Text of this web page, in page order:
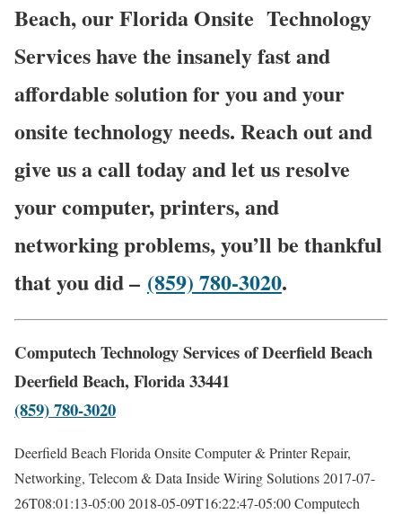
Beach, our Florida Onsite Technology
Services have the insanely fast and
affordable solution for you and your
onsite technology needs. Reach out and
give us a call today and let us resolve
your computer, printers, and
networking problems, you’ll be thankful
that you did – (859) 780-3020.
Computech Technology Services of Deerfield Beach
Deerfield Beach, Florida 33441
(859) 780-3020
Deerfield Beach Florida Onsite Computer & Printer Repair,
Networking, Telecom & Data Inside Wiring Solutions2017-07-
26T08:01:13-05:002018-05-09T16:22:47-05:00Computech